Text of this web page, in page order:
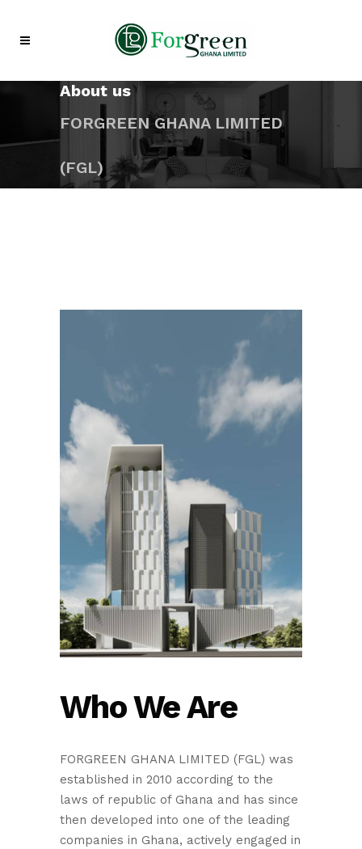
About us
FORGREEN GHANA LIMITED
(FGL)
Who We Are
FORGREEN GHANA LIMITED (FGL) was
established in 2010 according to the
laws of republic of Ghana and has since
then developed into one of the leading
companies in Ghana, actively engaged in